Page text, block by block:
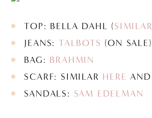
TOP: BELLA DAHL (SIMILAR
JEANS: TALBOTS (ON SALE)
BAG: BRAHMIN
SCARF: SIMILAR HERE AND
SANDALS: SAM EDELMAN